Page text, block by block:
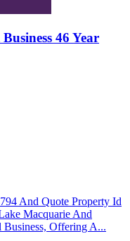
46 Year
And Quote Property Id
Macquarie And
Business, Offering A...